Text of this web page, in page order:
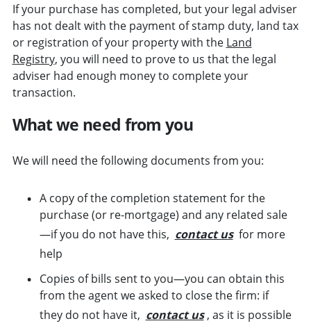
If your purchase has completed, but your legal adviser
has not dealt with the payment of stamp duty, land tax
or registration of your property with the Land
Registry, you will need to prove to us that the legal
adviser had enough money to complete your
transaction.
What we need from you
We will need the following documents from you:
A copy of the completion statement for the
purchase (or re-mortgage) and any related sale
—if you do not have this, contact us for more
help
Copies of bills sent to you—you can obtain this
from the agent we asked to close the firm: if
they do not have it, contact us , as it is possible